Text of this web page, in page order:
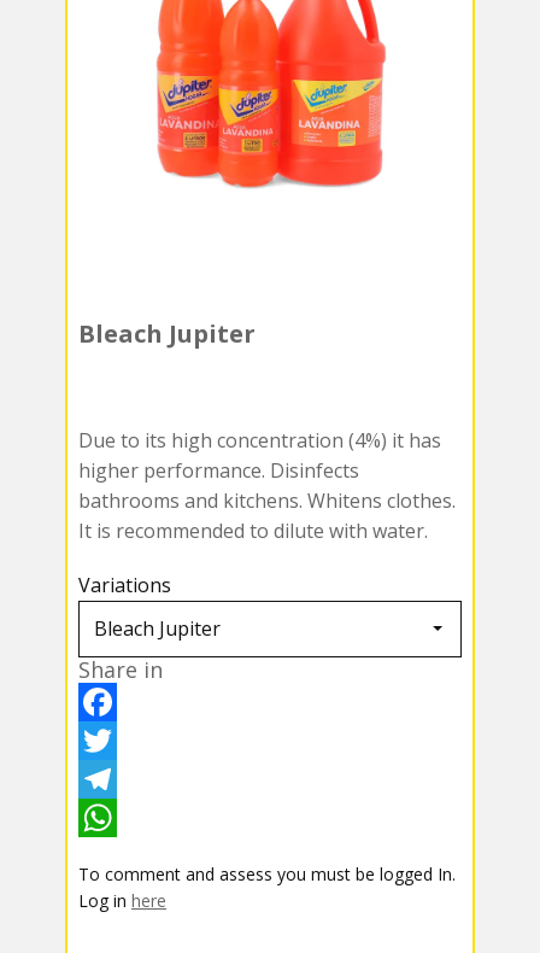
Bleach Jupiter
Due to its high concentration (4%) it has
higher performance. Disinfects
bathrooms and kitchens. Whitens clothes.
It is recommended to dilute with water.
Variations
Share in
F
a
c
b
T
w
t
T
lh
To comment and assess you must be logged In.
Log in here